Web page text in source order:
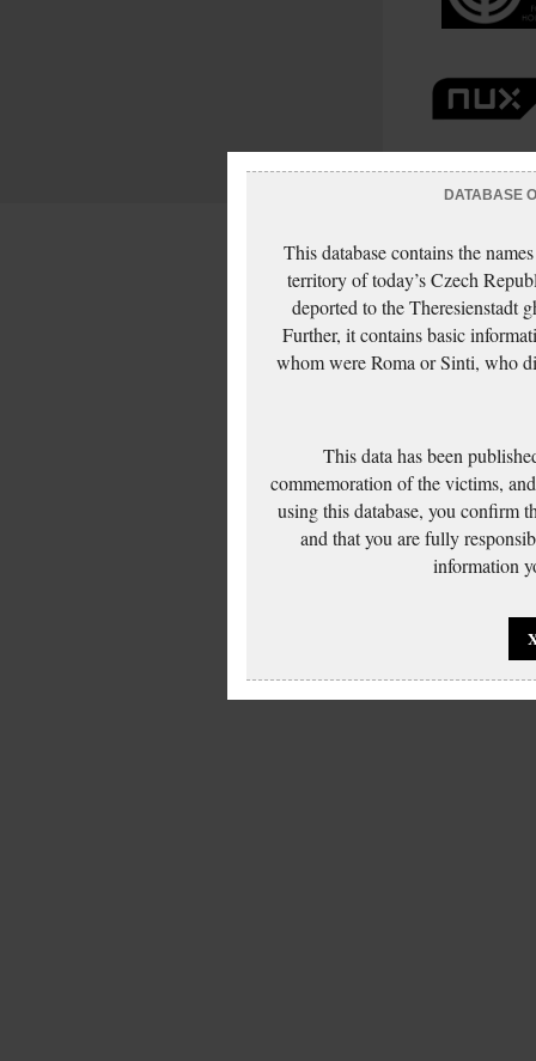
DATABASE
This database contains the
territory of today’s Czech
deported to the Theresienstadt
Further, it contains basic
whom were Roma or Sinti, who
This data has been
commemoration of the victims,
using this database, you confirm
and that you are fully
information